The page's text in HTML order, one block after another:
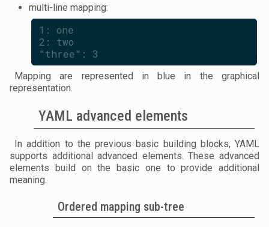
multi-line mapping:
1: one
2: two
"three": 3
Mapping are represented in blue in the graphical
representation.
YAML advanced elements
In addition to the previous basic building blocks, YAML
supports additional advanced elements. These advanced
elements build on the basic one to provide additional
meaning.
Ordered mapping sub-tree